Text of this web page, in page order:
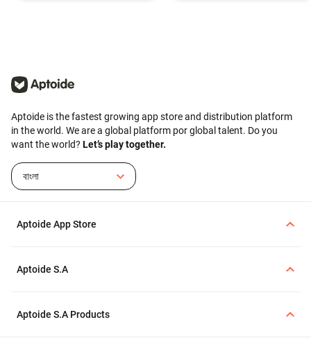
Aptoide is the fastest growing app store and distribution platform
in the world. We are a global platform por global talent. Do you
want the world? Let’s play together.
বাংলা
Aptoide App Store
Aptoide S.A
Aptoide S.A Products